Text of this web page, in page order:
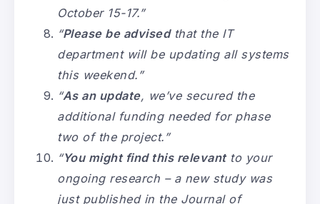
October 15-17.”
“Please be advisedthat the IT
department will be updating all systems
this weekend.”
“As an update, we’ve secured the
additional funding needed for phase
two of the project.”
“You might find this relevantto your
ongoing research – a new study was
just published in the Journal of